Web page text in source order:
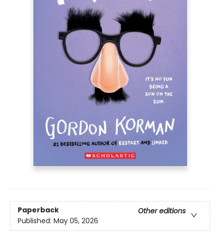
Paperback
Other editions
Published: May 05, 2026